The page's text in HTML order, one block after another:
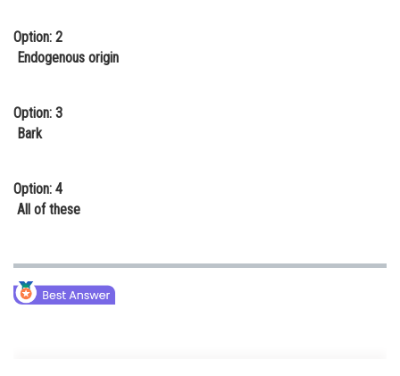
Medicine and Allied Sciences
Law
Animation and Design
Media, Mass Communication and
Finance & Accounts
Option: 2
Endogenous origin
Option: 3
Bark
Option: 4
All of these